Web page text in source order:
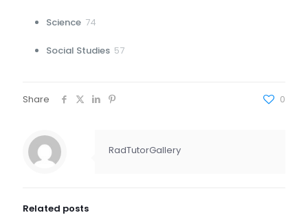
Science 7474
Social Studies 5757
Share 0
RadTutorGallery
Related posts